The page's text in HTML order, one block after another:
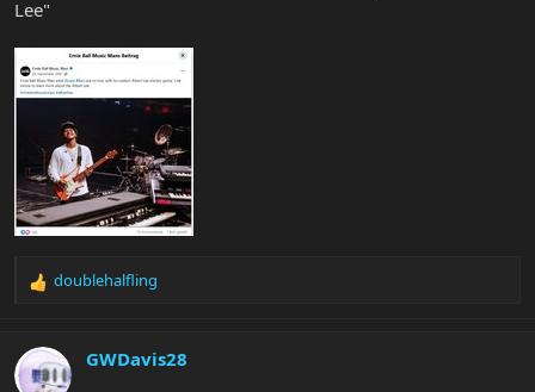
Lee"
R
c
t
doublehalfling
GWDavis28